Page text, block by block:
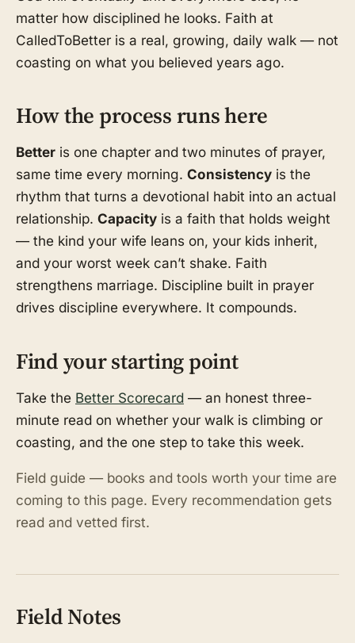
matter how disciplined he looks. Faith at
CalledToBetter is a real, growing, daily walk — not
coasting on what you believed years ago.
How the process runs here
Better is one chapter and two minutes of prayer,
same time every morning. Consistency is the
rhythm that turns a devotional habit into an actual
relationship. Capacity is a faith that holds weight
— the kind your wife leans on, your kids inherit,
and your worst week can’t shake. Faith
strengthens marriage. Discipline built in prayer
drives discipline everywhere. It compounds.
Find your starting point
Take the Better Scorecard — an honest three-
minute read on whether your walk is climbing or
coasting, and the one step to take this week.
Field guide — books and tools worth your time are
coming to this page. Every recommendation gets
read and vetted first.
Field Notes